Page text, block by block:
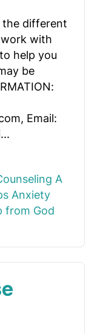
the different
with
help you
be
Email:
A
Anxiety
from God